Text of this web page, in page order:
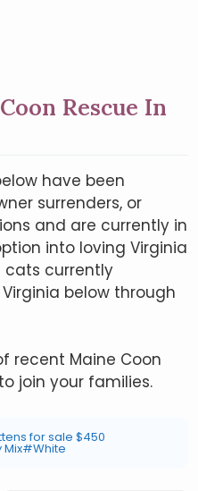
Rescue In
have been
surrenders, or
and are currently in
into loving Virginia
cats currently
below through
recent Maine Coon
join your families.
for sale $450
#White